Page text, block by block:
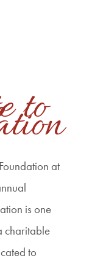
to
at
is one
charitable
to